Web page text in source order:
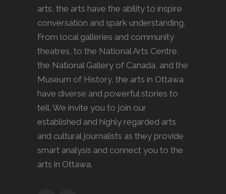
arts, the arts have the ability to inspire
conversation and spark understanding.
From local galleries and community
theatres, to the National Arts Centre,
the National Gallery of Canada, and the
Museum of History, the arts in Ottawa
have diverse and powerful stories to
tell. We invite you to join our
established and highly regarded arts
and cultural journalists as they provide
smart analysis and connect you to the
arts in Ottawa.